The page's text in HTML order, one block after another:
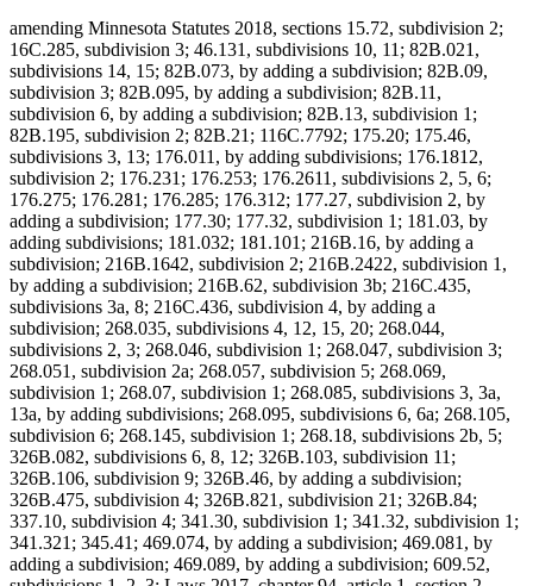
amending Minnesota Statutes 2018, sections 15.72, subdivision 2;
16C.285, subdivision 3; 46.131, subdivisions 10, 11; 82B.021,
subdivisions 14, 15; 82B.073, by adding a subdivision; 82B.09,
subdivision 3; 82B.095, by adding a subdivision; 82B.11,
subdivision 6, by adding a subdivision; 82B.13, subdivision 1;
82B.195, subdivision 2; 82B.21; 116C.7792; 175.20; 175.46,
subdivisions 3, 13; 176.011, by adding subdivisions; 176.1812,
subdivision 2; 176.231; 176.253; 176.2611, subdivisions 2, 5, 6;
176.275; 176.281; 176.285; 176.312; 177.27, subdivision 2, by
adding a subdivision; 177.30; 177.32, subdivision 1; 181.03, by
adding subdivisions; 181.032; 181.101; 216B.16, by adding a
subdivision; 216B.1642, subdivision 2; 216B.2422, subdivision 1,
by adding a subdivision; 216B.62, subdivision 3b; 216C.435,
subdivisions 3a, 8; 216C.436, subdivision 4, by adding a
subdivision; 268.035, subdivisions 4, 12, 15, 20; 268.044,
subdivisions 2, 3; 268.046, subdivision 1; 268.047, subdivision 3;
268.051, subdivision 2a; 268.057, subdivision 5; 268.069,
subdivision 1; 268.07, subdivision 1; 268.085, subdivisions 3, 3a,
13a, by adding subdivisions; 268.095, subdivisions 6, 6a; 268.105,
subdivision 6; 268.145, subdivision 1; 268.18, subdivisions 2b, 5;
326B.082, subdivisions 6, 8, 12; 326B.103, subdivision 11;
326B.106, subdivision 9; 326B.46, by adding a subdivision;
326B.475, subdivision 4; 326B.821, subdivision 21; 326B.84;
337.10, subdivision 4; 341.30, subdivision 1; 341.32, subdivision 1;
341.321; 345.41; 469.074, by adding a subdivision; 469.081, by
adding a subdivision; 469.089, by adding a subdivision; 609.52,